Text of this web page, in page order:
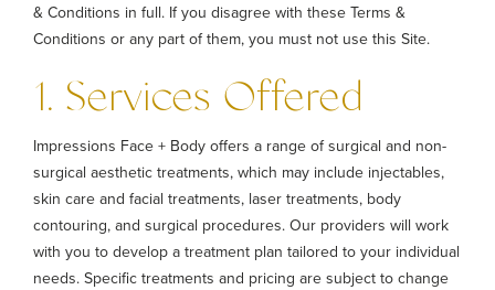
& Conditions in full. If you disagree with these Terms &
Conditions or any part of them, you must not use this Site.
1. Services Offered
Impressions Face + Body offers a range of surgical and non-
surgical aesthetic treatments, which may include injectables,
skin care and facial treatments, laser treatments, body
contouring, and surgical procedures. Our providers will work
with you to develop a treatment plan tailored to your individual
needs. Specific treatments and pricing are subject to change